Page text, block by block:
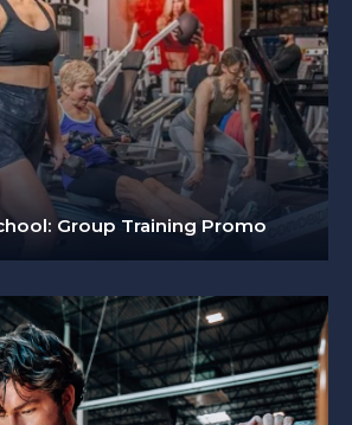
Group Training Promo